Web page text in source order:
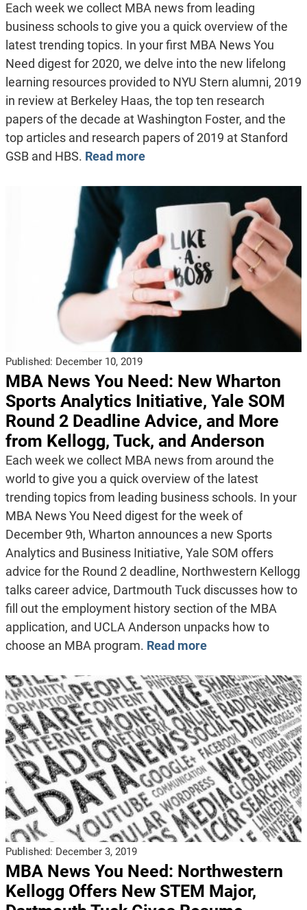
Each week we collect MBA news from leading
business schools to give you a quick overview of the
latest trending topics. In your first MBA News You
Need digest for 2020, we delve into the new lifelong
learning resources provided to NYU Stern alumni, 2019
in review at Berkeley Haas, the top ten research
papers of the decade at Washington Foster, and the
top articles and research papers of 2019 at Stanford
GSB and HBS. Read more
Published: December 10, 2019
MBA News You Need: New Wharton
Sports Analytics Initiative, Yale SOM
Round 2 Deadline Advice, and More
from Kellogg, Tuck, and Anderson
Each week we collect MBA news from around the
world to give you a quick overview of the latest
trending topics from leading business schools. In your
MBA News You Need digest for the week of
December 9th, Wharton announces a new Sports
Analytics and Business Initiative, Yale SOM offers
advice for the Round 2 deadline, Northwestern Kellogg
talks career advice, Dartmouth Tuck discusses how to
fill out the employment history section of the MBA
application, and UCLA Anderson unpacks how to
choose an MBA program. Read more
Published: December 3, 2019
MBA News You Need: Northwestern
Kellogg Offers New STEM Major,